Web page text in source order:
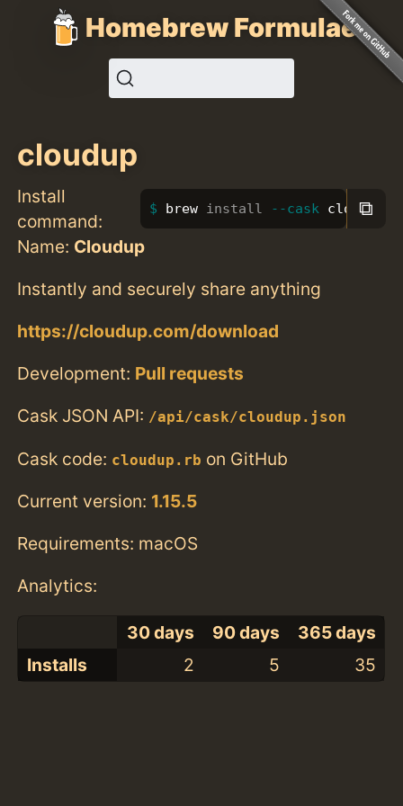
Homebrew Formulae
cloudup
Install
command:
brew install --cask cloudup
⧉
Name: Cloudup
Instantly and securely share anything
https://cloudup.com/download
Development: Pull requests
Cask JSON API: /api/cask/cloudup.json
Cask code: cloudup.rb on GitHub
Current version: 1.15.5
Requirements: macOS
Analytics:
30 days 90 days
365 days
Installs
2 5 35